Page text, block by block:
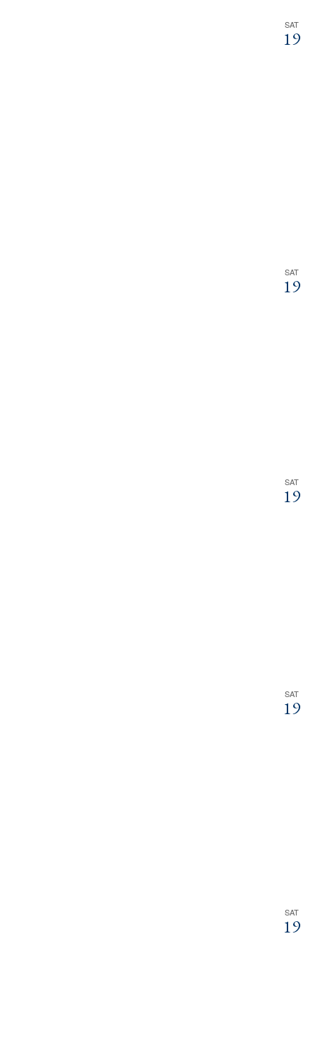
SAT
19
SAT
19
SAT
19
SAT
19
SAT
19